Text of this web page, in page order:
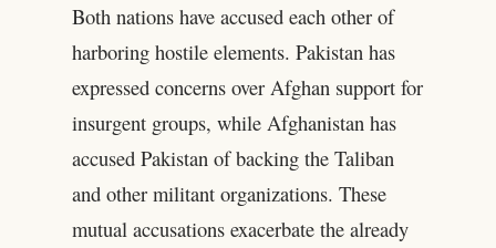
Both nations have accused each other of
harboring hostile elements. Pakistan has
expressed concerns over Afghan support for
insurgent groups, while Afghanistan has
accused Pakistan of backing the Taliban
and other militant organizations. These
mutual accusations exacerbate the already